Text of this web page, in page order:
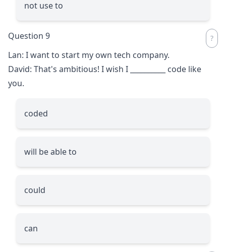
not use to
Question 9
Lan: I want to start my own tech company.
David: That's ambitious! I wish I
code like
you.
coded
will be able to
could
can